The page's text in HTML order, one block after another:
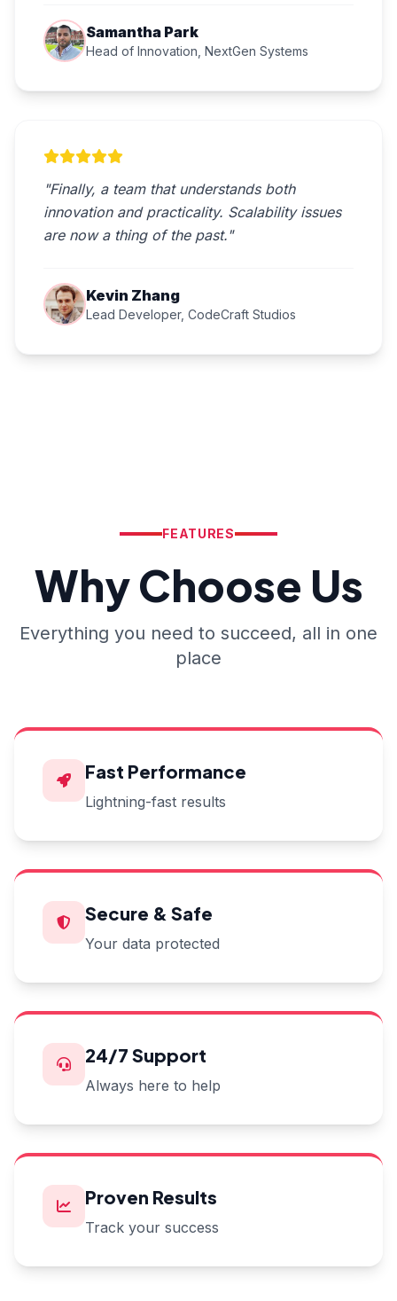
Samantha Park
Head of Innovation, NextGen Systems
"Finally, a team that understands both
innovation and practicality. Scalability issues
are now a thing of the past."
Kevin Zhang
Lead Developer, CodeCraft Studios
FEATURES
Why Choose Us
Everything you need to succeed, all in one
place
Fast Performance
Lightning-fast results
Secure & Safe
Your data protected
24/7 Support
Always here to help
Proven Results
Track your success